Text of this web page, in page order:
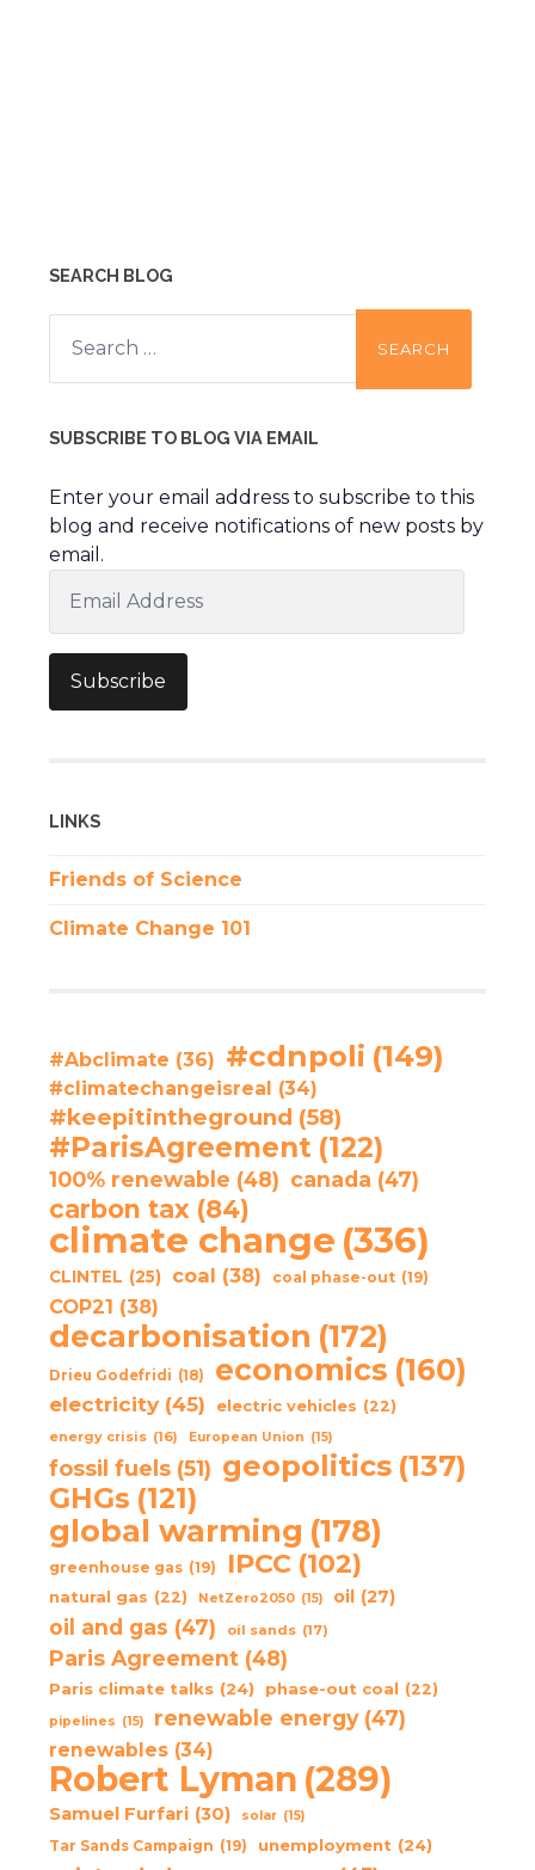
SEARCH BLOG
Search
for:
SUBSCRIBE TO BLOG VIA EMAIL
Enter your email address to subscribe to this
blog and receive notifications of new posts by
email.
Address
Subscribe
LINKS
Friends of Science
Climate Change 101
#Abclimate (36) #cdnpoli (149)
#climatechangeisreal (34)
#keepitintheground (58)
#ParisAgreement (122)
100% renewable (48) canada (47)
carbon tax (84)
climate change (336)
CLINTEL (25) coal (38) coal phase-out (19)
COP21 (38)
decarbonisation (172)
Drieu Godefridi (18) economics (160)
electricity (45) electric vehicles (22)
energy crisis (16) European Union (15)
fossil fuels (51) geopolitics (137)
GHGs (121)
global warming (178)
greenhouse gas (19) IPCC (102)
natural gas (22) NetZero2050 (15) oil (27)
oil and gas (47) oil sands (17)
Paris Agreement (48)
Paris climate talks (24) phase-out coal (22)
pipelines (15) renewable energy (47)
renewables (34)
Robert Lyman (289)
Samuel Furfari (30) solar (15)
Tar Sands Campaign (19) unemployment (24)